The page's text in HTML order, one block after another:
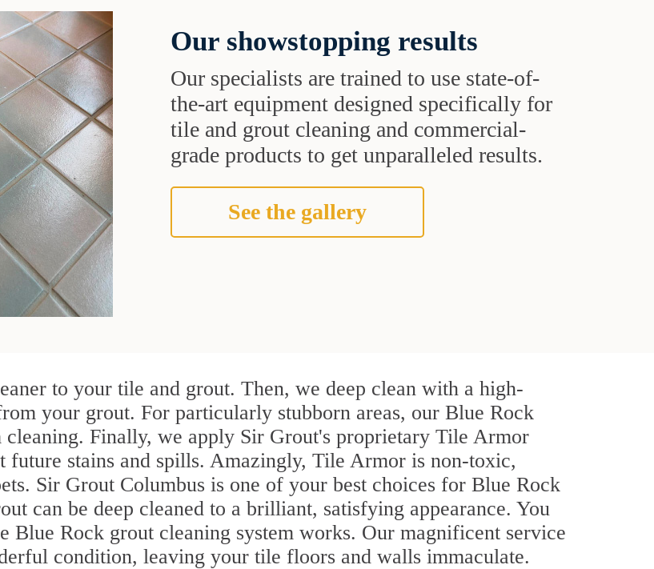
Our showstopping results
Our specialists are trained to use state-of-
the-art equipment designed specifically for
tile and grout cleaning and commercial-
grade products to get unparalleled results.
See the gallery
to your tile and grout. Then, we deep clean with a high-
your grout. For particularly stubborn areas, our Blue Rock
cleaning. Finally, we apply Sir Grout's proprietary Tile Armor
future stains and spills. Amazingly, Tile Armor is non-toxic,
Sir Grout Columbus is one of your best choices for Blue Rock
can be deep cleaned to a brilliant, satisfying appearance. You
Blue Rock grout cleaning system works. Our magnificent service
condition, leaving your tile floors and walls immaculate.